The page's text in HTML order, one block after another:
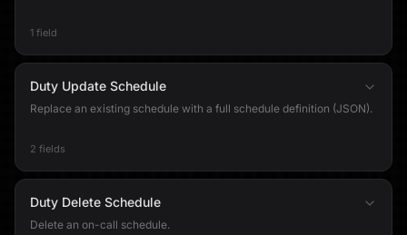
1 field
Duty Update Schedule
Replace an existing schedule with a full schedule definition (JSON).
2 fields
Duty Delete Schedule
Delete an on-call schedule.